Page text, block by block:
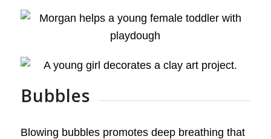
Bubbles
Blowing bubbles promotes deep breathing that